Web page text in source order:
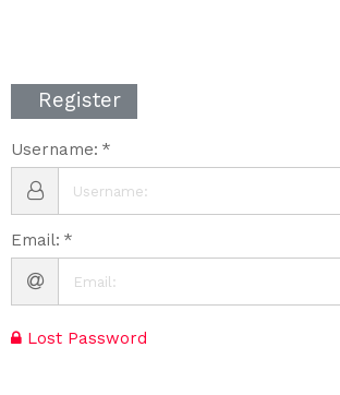
Register
Username:
Email:
Lost Password